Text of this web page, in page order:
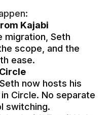
Kajabi
migration, Seth
scope, and the
ease.
now hosts his
Circle. No separate
switching.